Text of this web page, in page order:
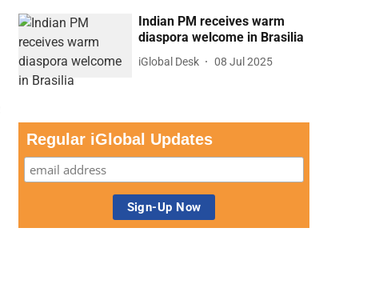
Indian PM receives warm
diaspora welcome in Brasilia
iGlobal Desk 08 Jul 2025
Regular iGlobal Updates